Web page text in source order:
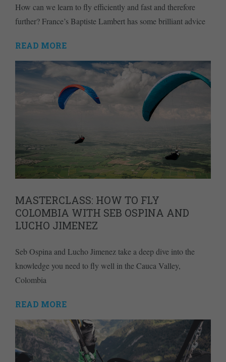
How can we learn to fly efficiently and fast and therefore
further? France’s Baptiste Lambert has some brilliant advice
READ MORE
MASTERCLASS: HOW TO FLY
COLOMBIA WITH SEB OSPINA AND
LUCHO JIMENEZ
Seb Ospina and Lucho Jimenez take a deep dive into the
knowledge you need to fly well in the Cauca Valley,
Colombia
READ MORE